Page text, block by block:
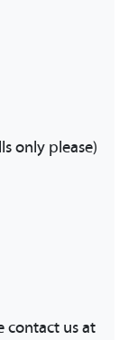
only please)
contact us at